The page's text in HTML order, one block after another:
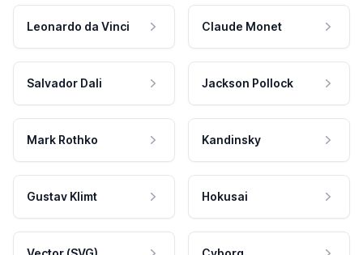
Leonardo da Vinci Claude Monet
Salvador Dali Jackson Pollock
Mark Rothko Kandinsky
Gustav Klimt Hokusai